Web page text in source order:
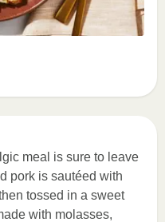
meal is sure to leave
pork is sautéed with
tossed in a sweet
with molasses,